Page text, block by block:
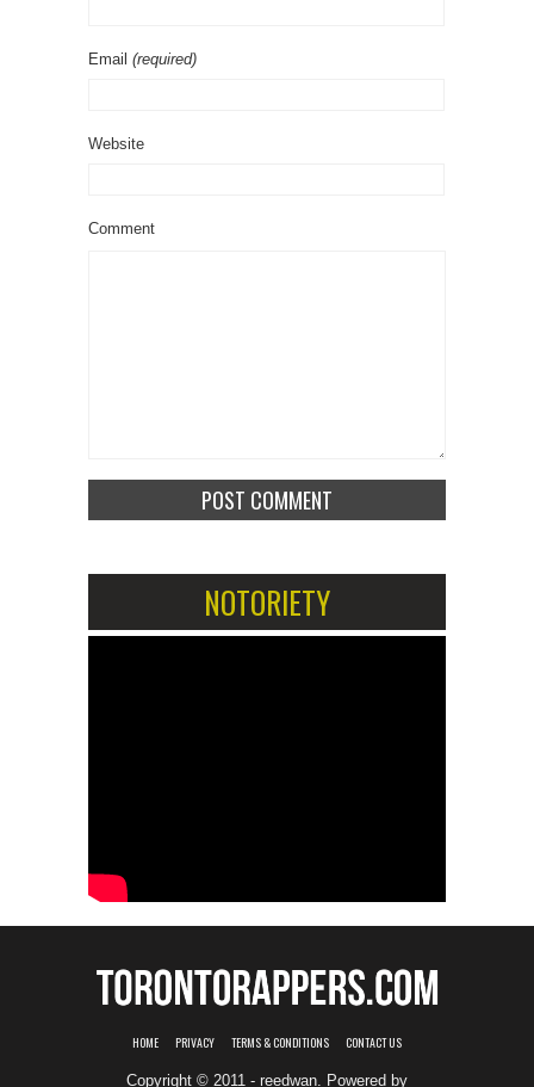
Email (required)
Website
Comment
NOTORIETY
HOME PRIVACY TERMS & CONDITIONS CONTACT US
Copyright © 2011 - reedwan. Powered by